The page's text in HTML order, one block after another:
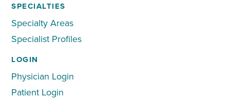
SPECIALTIES
Specialty Areas
Specialist Profiles
LOGIN
Physician Login
Patient Login